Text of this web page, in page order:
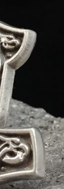
of Faire Tokens